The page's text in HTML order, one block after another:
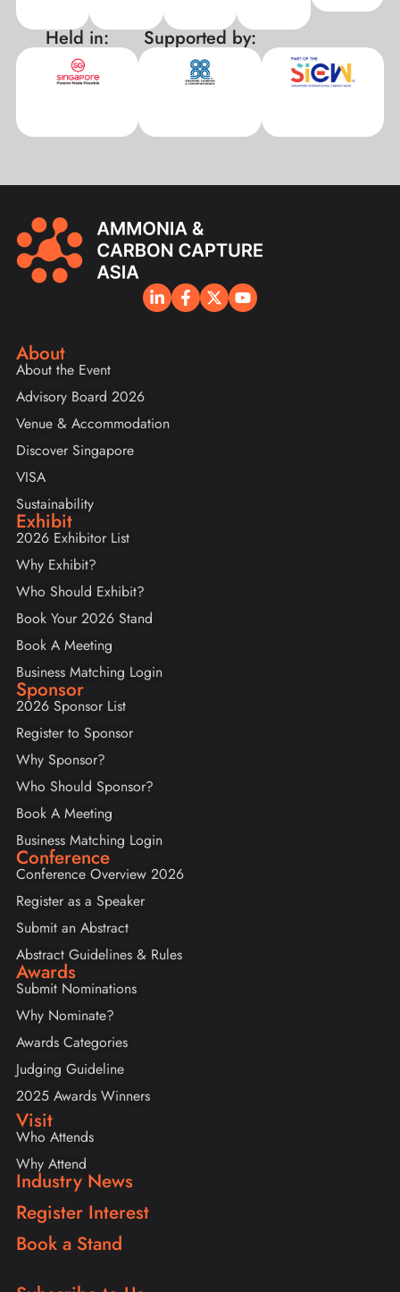
Held in: Supported by:
About
About the Event
Advisory Board 2026
Venue & Accommodation
Discover Singapore
VISA
Sustainability
Exhibit
2026 Exhibitor List
Why Exhibit?
Who Should Exhibit?
Book Your 2026 Stand
Book A Meeting
Business Matching Login
Sponsor
2026 Sponsor List
Register to Sponsor
Why Sponsor?
Who Should Sponsor?
Book A Meeting
Business Matching Login
Conference
Conference Overview 2026
Register as a Speaker
Submit an Abstract
Abstract Guidelines & Rules
Awards
Submit Nominations
Why Nominate?
Awards Categories
Judging Guideline
2025 Awards Winners
Visit
Who Attends
Why Attend
Industry News
Register Interest
Book a Stand